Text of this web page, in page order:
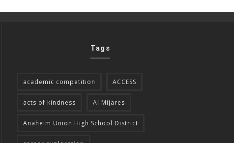
Tags
academic competition ACCESS
acts of kindness Al Mijares
Anaheim Union High School District